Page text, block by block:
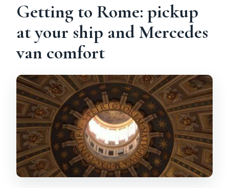
Getting to Rome: pickup
at your ship and Mercedes
van comfort